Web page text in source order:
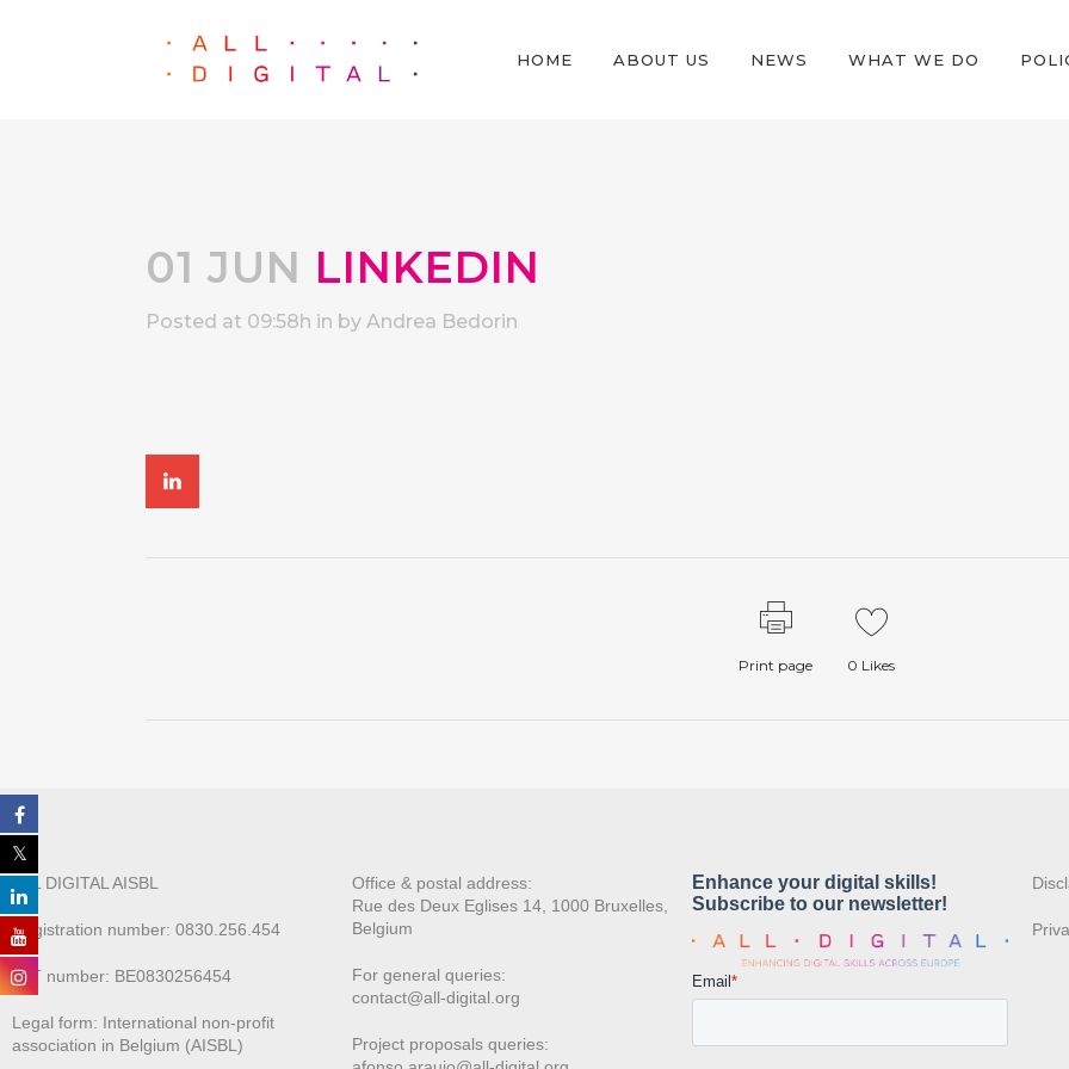
HOME ABOUT US NEWS WHAT WE DO
01 JUN LINKEDIN
Posted at 09:58h in by Andrea Bedorin
Print page 0 Likes
ALL DIGITAL AISBL
Registration number: 0830.256.454
VAT number: BE0830256454
Legal form: International non-profit
association in Belgium (AISBL)
Office & postal address:
Rue des Deux Eglises 14, 1000 Bruxelles,
Belgium
For general queries:
contact@all-digital.org
Project proposals queries: